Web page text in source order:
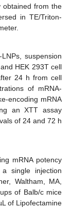
obtained from the
in TE/Triton-
suspension
HEK 293T cell
24 h from cell
of mRNA-
encoding mRNA
an XTT assay
of 24 and 72 h
mRNA potency
single injection
Waltham, MA,
of Balb/c mice
of Lipofectamine